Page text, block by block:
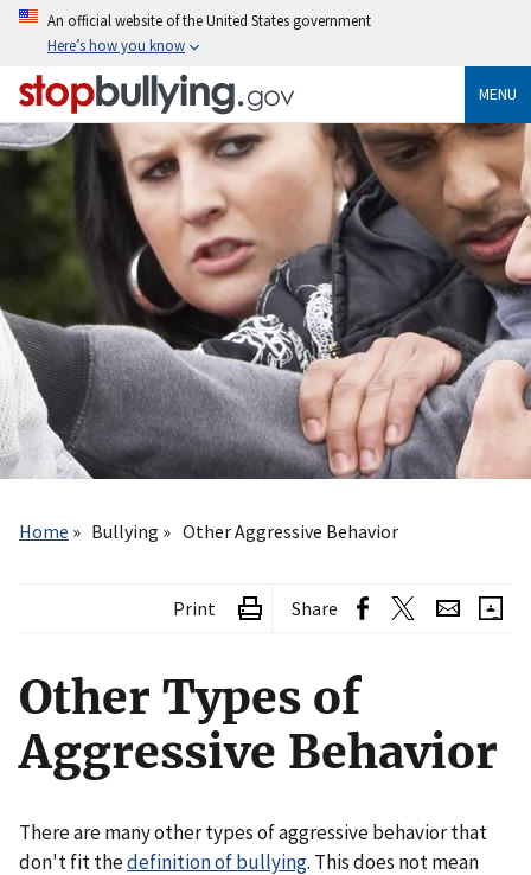
Skip
content
An official website of the United States government
Here’s how you know
MENU
Home
Bullying Other Aggressive Behavior
Print Share
Other Types of
Aggressive Behavior
There are many other types of aggressive behavior that
don't fit thedefinition of bullying. This does not mean